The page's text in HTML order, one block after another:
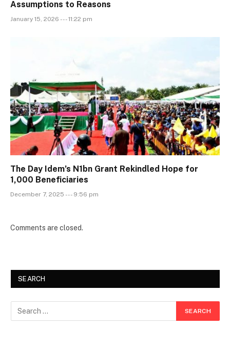
Assumptions to Reasons
January 15, 2026 --- 11:22 pm
The Day Idem’s N1bn Grant Rekindled Hope for
1,000 Beneficiaries
December 7, 2025 --- 9:56 pm
Comments are closed.
SEARCH